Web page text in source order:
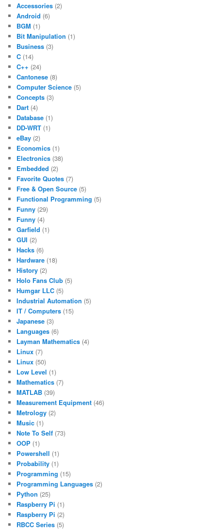
Accessories (2)
Android (6)
BGM (1)
Bit Manipulation (1)
Business (3)
C (14)
C++ (24)
Cantonese (8)
Computer Science (5)
Concepts (3)
Dart (4)
Database (1)
DD-WRT (1)
eBay (2)
Economics (1)
Electronics (38)
Embedded (2)
Favorite Quotes (7)
Free & Open Source (5)
Functional Programming (5)
Funny (29)
Funny (4)
Garfield (1)
GUI (2)
Hacks (6)
Hardware (18)
History (2)
Holo Fans Club (5)
Humgar LLC (5)
Industrial Automation (5)
IT / Computers (15)
Japanese (3)
Languages (6)
Layman Mathematics (4)
Linux (7)
Linux (50)
Low Level (1)
Mathematics (7)
MATLAB (39)
Measurement Equipment (46)
Metrology (2)
Music (1)
Note To Self (73)
OOP (1)
Powershell (1)
Probability (1)
Programming (15)
Programming Languages (2)
Python (25)
Raspberry Pi (1)
Raspberry Pi (2)
RBCC Series (5)